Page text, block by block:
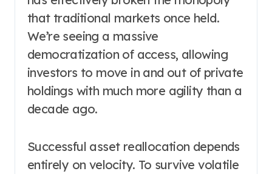
that traditional markets once held.
We’re seeing a massive
democratization of access, allowing
investors to move in and out of private
holdings with much more agility than a
decade ago.
Successful asset reallocation depends
entirely on velocity. To survive volatile